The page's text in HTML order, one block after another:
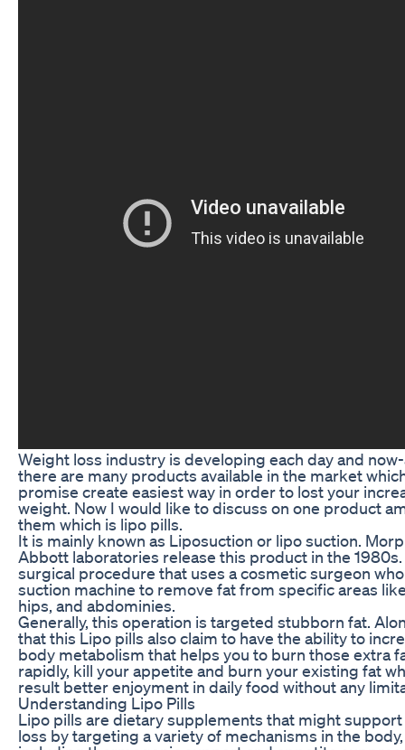
Weight loss industry is developing each day and
there are many products available in the market
promise create easiest way in order to lost your
weight. Now I would like to discuss on one product
them which is lipo pills.
It is mainly known as Liposuction or lipo suction.
Abbott laboratories release this product in the 1980s.
surgical procedure that uses a cosmetic surgeon
suction machine to remove fat from specific areas
hips, and abdominies.
Generally, this operation is targeted stubborn fat.
that this Lipo pills also claim to have the ability to
body metabolism that helps you to burn those extra
rapidly, kill your appetite and burn your existing fat
result better enjoyment in daily food without any
Understanding Lipo Pills
Lipo pills are dietary supplements that might
loss by targeting a variety of mechanisms in the body,